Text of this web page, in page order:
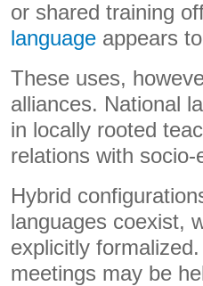
or shared training
language appears
These uses,
alliances. National
in locally rooted
relations with
Hybrid
languages ​​coexist,
explicitly
meetings may be